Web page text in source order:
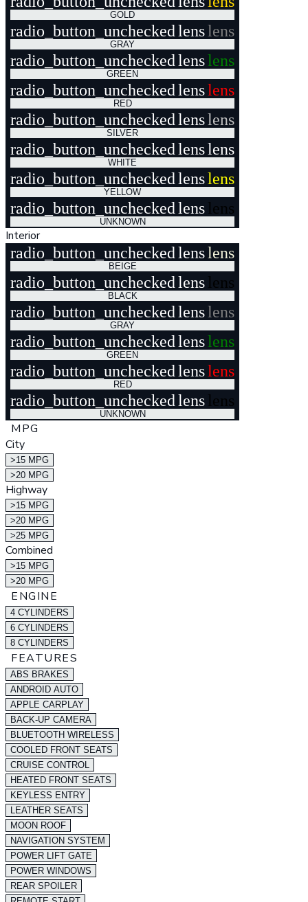
GOLD
radio_button_uncheckedlenslens
GRAY
radio_button_uncheckedlenslens
GREEN
radio_button_uncheckedlenslens
RED
radio_button_uncheckedlenslens
SILVER
radio_button_uncheckedlenslens
WHITE
radio_button_uncheckedlenslens
YELLOW
radio_button_uncheckedlens lens
UNKNOWN
Interior
radio_button_uncheckedlenslens
BEIGE
radio_button_uncheckedlens lens
BLACK
radio_button_uncheckedlenslens
GRAY
radio_button_uncheckedlenslens
GREEN
radio_button_uncheckedlenslens
RED
radio_button_uncheckedlens lens
UNKNOWN
MPG
City
>15 MPG
>20 MPG
Highway
>15 MPG
>20 MPG
>25 MPG
Combined
>15 MPG
>20 MPG
ENGINE
4 CYLINDERS
6 CYLINDERS
8 CYLINDERS
FEATURES
ABS BRAKES
ANDROID AUTO
APPLE CARPLAY
BACK-UP CAMERA
BLUETOOTH WIRELESS
COOLED FRONT SEATS
CRUISE CONTROL
HEATED FRONT SEATS
KEYLESS ENTRY
LEATHER SEATS
MOON ROOF
NAVIGATION SYSTEM
POWER LIFT GATE
POWER WINDOWS
REAR SPOILER